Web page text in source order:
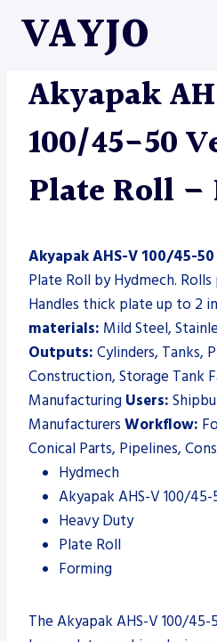
VAYJO
HYDMECH
Akyapak
100/45-50
Plate Roll –
Akyapak AHS-V 100/45-
Plate Roll by Hydmech.
Handles thick plate up to 2
materials: Mild Steel,
Outputs: Cylinders, Tanks,
Construction, Storage Tank
Manufacturing Users:
Manufacturers Workflow:
Conical Parts, Pipelines,
Hydmech
Akyapak AHS-V 100/
Heavy Duty
Plate Roll
Forming
The Akyapak AHS-V 100/